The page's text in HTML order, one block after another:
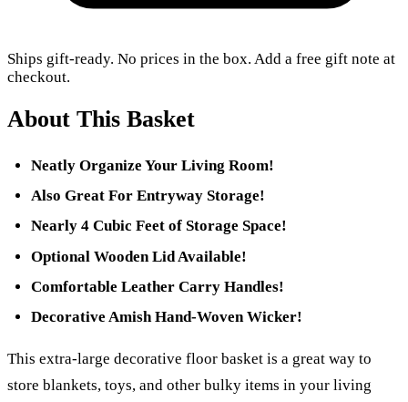
Ships gift-ready. No prices in the box. Add a free gift note at
checkout.
About This Basket
Neatly Organize Your Living Room!
Also Great For Entryway Storage!
Nearly 4 Cubic Feet of Storage Space!
Optional Wooden Lid Available!
Comfortable Leather Carry Handles!
Decorative Amish Hand-Woven Wicker!
This extra-large decorative floor basket is a great way to
store blankets, toys, and other bulky items in your living